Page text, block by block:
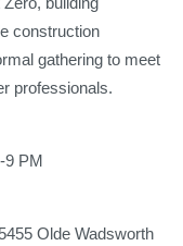
construction
gathering to meet
professionals.
9 PM
Olde Wadsworth